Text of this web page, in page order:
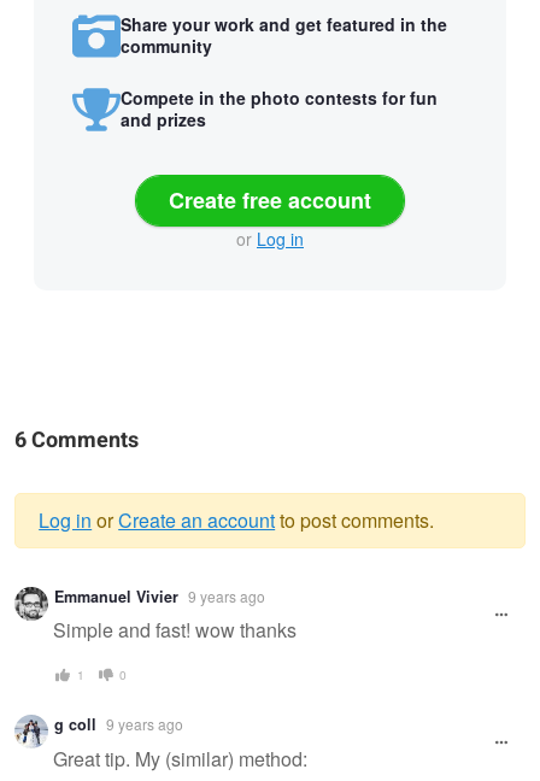
Share your work and get featured in the
community
Compete in the photo contests for fun
and prizes
Create free account
or Log in
6 Comments
Warning
message
Log in orCreate an accountto post comments.
Emmanuel Vivier 9 years ago
Simple and fast! wow thanks
1 0
g coll 9 years ago
Great tip. My (similar) method: